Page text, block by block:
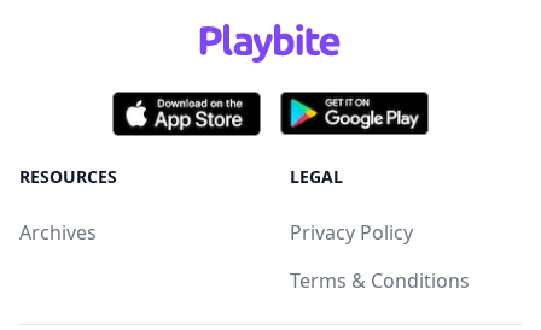
RESOURCES
Archives
LEGAL
Privacy Policy
Terms & Conditions